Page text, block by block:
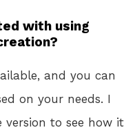
with using
and you can
on your needs. I
to see how it